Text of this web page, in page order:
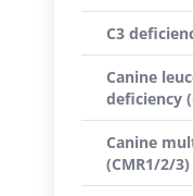
C3
Canine
deficiency
Canine
(CMR1/2/3)